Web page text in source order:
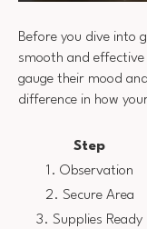
Before you dive into
smooth and effective
gauge their mood
difference in how
Step
1. Observation
2. Secure Area
3. Supplies Ready